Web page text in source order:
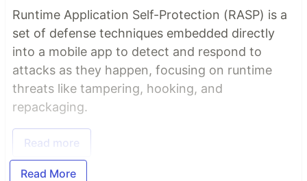
Runtime Application Self-Protection (RASP) is a
set of defense techniques embedded directly
into a mobile app to detect and respond to
attacks as they happen, focusing on runtime
threats like tampering, hooking, and
repackaging.
Read more
Read More